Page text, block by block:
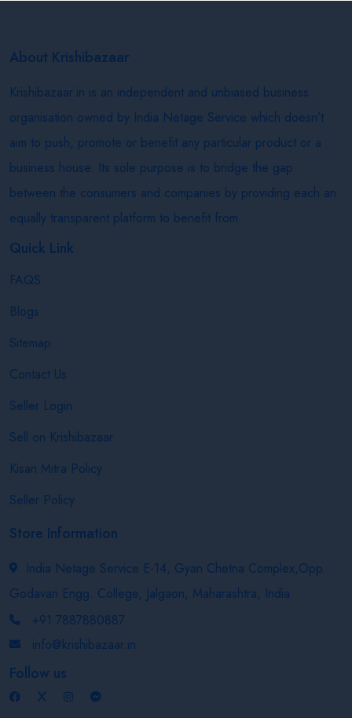
About Krishibazaar
Krishibazaar.in is an independent and unbiased business
organisation owned by India Netage Service which doesn’t
aim to push, promote or benefit any particular product or a
business house. Its sole purpose is to bridge the gap
between the consumers and companies by providing each an
equally transparent platform to benefit from.
Quick Link
FAQS
Blogs
Sitemap
Contact Us
Seller Login
Sell on Krishibazaar
Kisan Mitra Policy
Seller Policy
Store Information
India Netage Service E-14, Gyan Chetna Complex,Opp.
Godavari Engg. College, Jalgaon, Maharashtra, India
+91 7887880887
info@krishibazaar.in
Follow us